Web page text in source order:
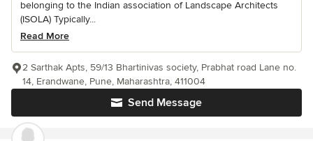
belonging to the Indian association of Landscape Architects
(ISOLA) Typically...
Read More
Send Message
2 Sarthak Apts, 59/13 Bhartinivas society, Prabhat road Lane no.
14, Erandwane, Pune, Maharashtra, 411004